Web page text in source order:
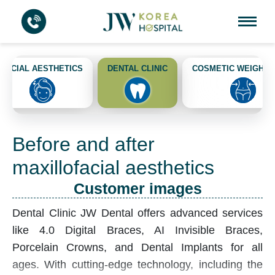
FACIAL AESTHETICS DENTAL CLINIC COSMETIC WEIGHT
Before and after
maxillofacial aesthetics
Customer images
Dental Clinic JW Dental offers advanced services
like 4.0 Digital Braces, AI Invisible Braces,
Porcelain Crowns, and Dental Implants for all
ages. With cutting-edge technology, including the